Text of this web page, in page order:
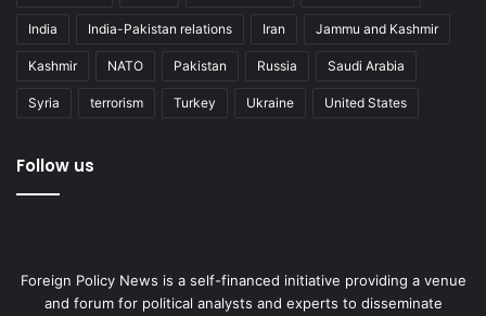
India India-Pakistan relations Iran Jammu and Kashmir
Kashmir NATO Pakistan Russia Saudi Arabia
Syria terrorism Turkey Ukraine United States
Follow us
Foreign Policy News is a self-financed initiative providing a venue
and forum for political analysts and experts to disseminate